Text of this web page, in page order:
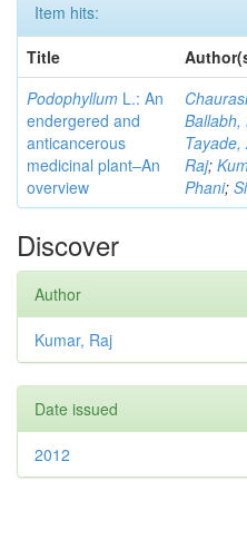
Item hits:
Title
Podophyllum L.: An
endergered and
anticancerous
medicinal plant–An
overview
Ballabh,
Tayade,
Raj;
Phani;
Discover
Author
Kumar, Raj
Date issued
2012